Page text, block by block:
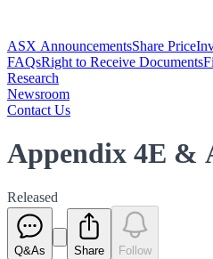
ASX AnnouncementsShare Price
FAQsRight to Receive Documents
Research
Newsroom
Contact Us
Appendix 4E &
Released
Q&As Share Follow